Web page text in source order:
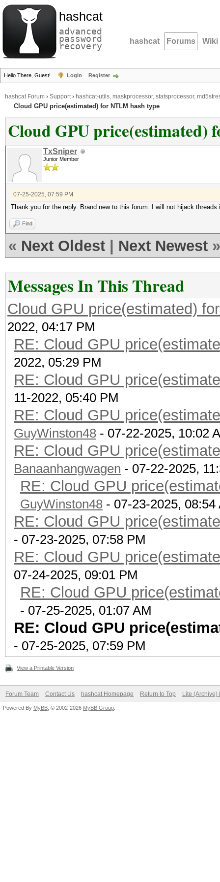
hashcat
advanced
password
recovery hashcat Forums Wiki
Hello There, Guest! Login Register
hashcat Forum › Support› hashcat-utils, maskprocessor, statsprocessor,
Cloud GPU price(estimated) for NTLM hash type
Cloud GPU price(estimated)
TxSniper
Junior Member
07-25-2025, 07:59 PM
Thank you for the reply. Brand new to this forum. I will not hijack threads
Find
« Next Oldest Next Newest »
Messages In This Thread
Cloud GPU price(estimated)
2022, 04:17 PM
RE: Cloud GPU
2022, 05:29 PM
RE: Cloud GPU
11-2022, 05:40 PM
RE: Cloud GPU
GuyWinston48 - 07-22-2025, 10:02
RE: Cloud GPU
Banaanhangwagen - 07-22-2025,
RE: Cloud GPU
GuyWinston48 - 07-23-2025, 08:54
RE: Cloud GPU
- 07-23-2025, 07:58 PM
RE: Cloud GPU
07-24-2025, 09:01 PM
RE: Cloud GPU
- 07-25-2025, 01:07 AM
RE: Cloud GPU
- 07-25-2025, 07:59 PM
View a Printable Version
Forum Team Contact Us hashcat Homepage Return to Top Lite (Archive)
Powered By MyBB , © 2002-2026 MyBB Group